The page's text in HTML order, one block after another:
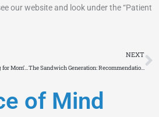
our website and look under the “Patient
The Sandwich Generation: Paying for Mom’s Future Living Costs
NEXT
The Sandwich Generation: Recommendations When Dealing With Workman’s Comp.
of Mind